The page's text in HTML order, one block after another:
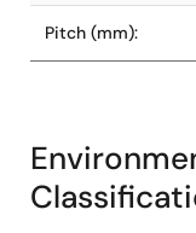
Pitch (mm):